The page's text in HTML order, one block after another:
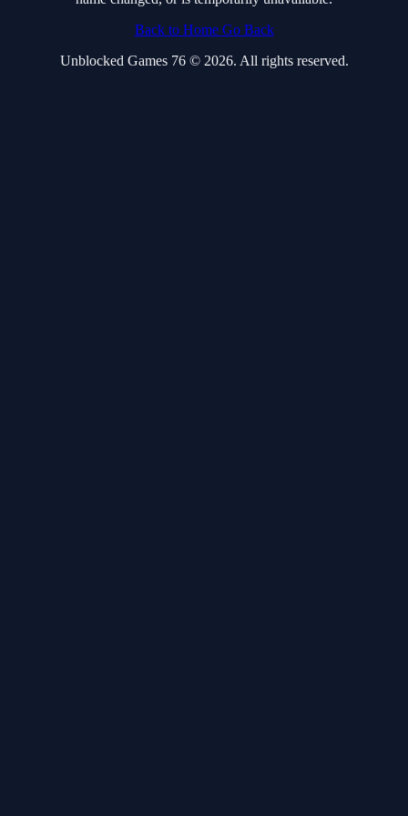
Back to Home Go Back
Unblocked Games 76 © 2026. All rights reserved.